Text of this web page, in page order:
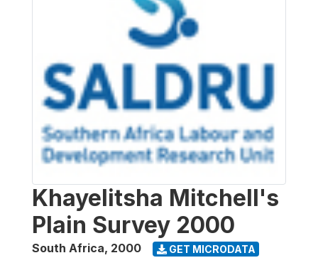
Khayelitsha Mitchell's
Plain Survey 2000
South Africa, 2000 GET MICRODATA